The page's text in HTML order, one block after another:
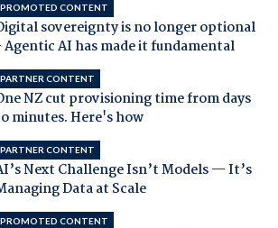
PROMOTED CONTENT
sovereignty is no longer optional
Agentic AI has made it fundamental
PARTNER CONTENT
NZ cut provisioning time from days
minutes. Here's how
PARTNER CONTENT
Next Challenge Isn’t Models — It’s
Data at Scale
PROMOTED CONTENT